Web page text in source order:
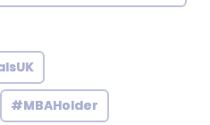
#MBAHolder